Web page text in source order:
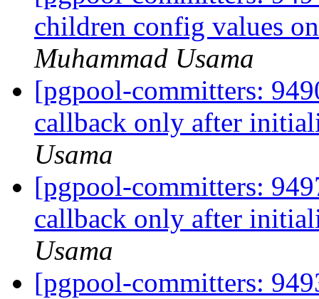
children config values
Muhammad Usama
[pgpool-committers:
callback only after
Usama
[pgpool-committers:
callback only after
Usama
[pgpool-committers: